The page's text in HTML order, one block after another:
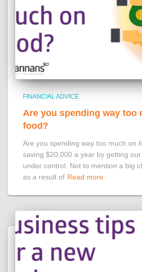
FINANCIAL ADVICE
Are you spending way too
food?
Are you spending way too much on
saving $20,000 a year by getting
under control. Not to mention a big
as a result of Read more